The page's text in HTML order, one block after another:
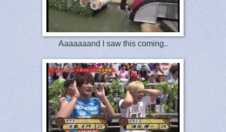
Aaaaaaand I saw this coming..